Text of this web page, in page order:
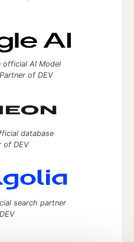
official AI Model
of DEV
database
of DEV
search partner